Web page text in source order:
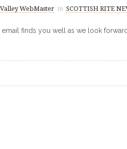
WebMaster in SCOTTISH RITE
email finds you well as we look